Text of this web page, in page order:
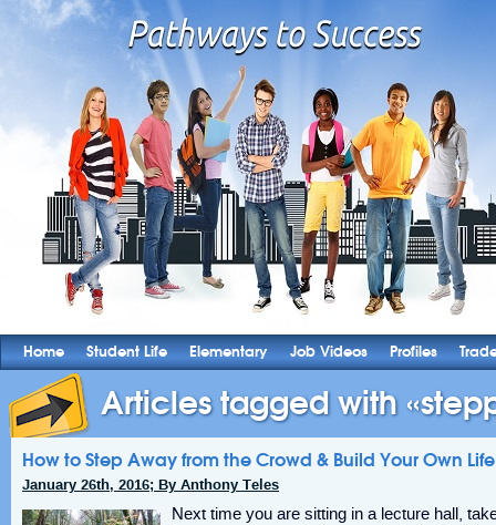
Home Student Life Elementary Job Videos Profiles
Articles tagged with
How to Step Away from the Crowd & Build Your Own Life
January 26th, 2016; By Anthony Teles
Next time you are sitting in a lecture hall,